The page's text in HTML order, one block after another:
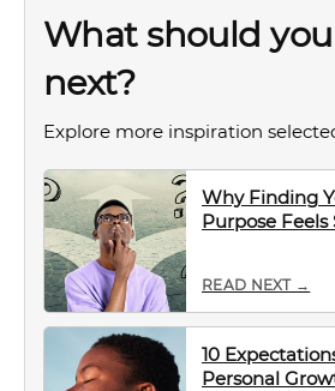
What should
next?
Explore more inspiration
Why Finding
Purpose
READ NEXT →
10
Personal